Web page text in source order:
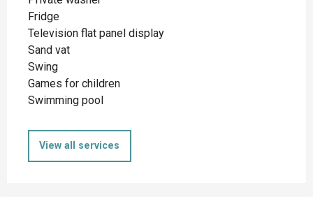
Fridge
Television flat panel display
Sand vat
Swing
Games for children
Swimming pool
View all services